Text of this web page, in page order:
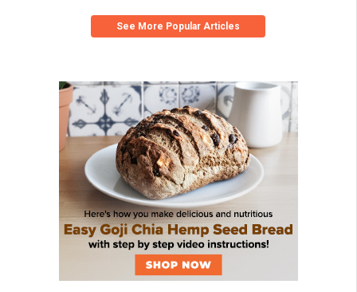
See More Popular Articles